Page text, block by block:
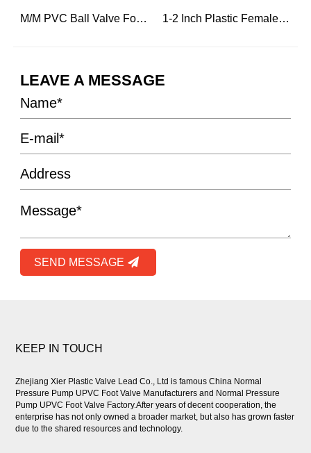
M/M PVC Ball Valve For Engineering Construction 1-2 Inch Plastic Female Threaded And Male Ball Water Valve
LEAVE A MESSAGE
SEND MESSAGE
KEEP IN TOUCH
Zhejiang Xier Plastic Valve Lead Co., Ltd is famousChina Normal
Pressure Pump UPVC Foot Valve Manufacturers and Normal Pressure
Pump UPVC Foot Valve Factory.After years of decent cooperation, the
enterprise has not only owned a broader market, but also has grown faster
due to the shared resources and technology.